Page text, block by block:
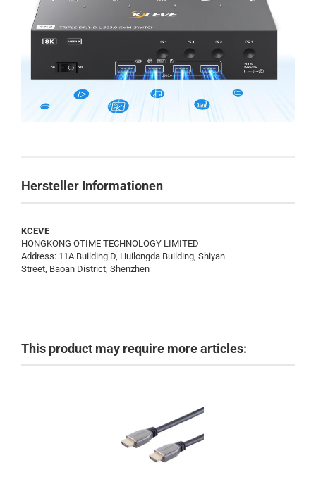
Hersteller Informationen
KCEVE
HONGKONG OTIME TECHNOLOGY LIMITED
Address: 11A Building D, Huilongda Building, Shiyan
Street, Baoan District, Shenzhen
This product may require more articles: